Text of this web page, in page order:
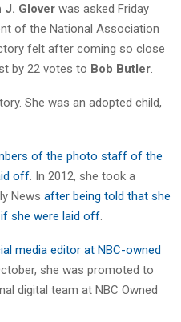
J. Glover was asked Friday
of the National Association
felt after coming so close
by 22 votes to Bob Butler
She was an adopted child,
of the photo staff of the
off . In 2012, she took a
News after being told that she
she were laid off
media editor at NBC-owned
she was promoted to
digital team at NBC Owned